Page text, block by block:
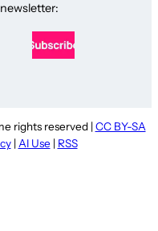
newsletter:
rights reserved | CC BY-SA
| AI Use | RSS